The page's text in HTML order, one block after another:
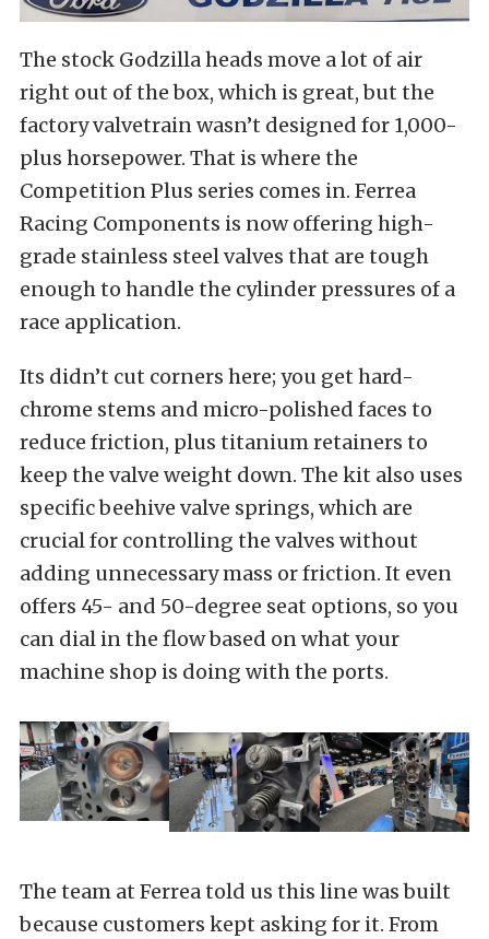
The stock Godzilla heads move a lot of air
right out of the box, which is great, but the
factory valvetrain wasn’t designed for 1,000-
plus horsepower. That is where the
Competition Plus series comes in. Ferrea
Racing Components is now offering high-
grade stainless steel valves that are tough
enough to handle the cylinder pressures of a
race application.
Its didn’t cut corners here; you get hard-
chrome stems and micro-polished faces to
reduce friction, plus titanium retainers to
keep the valve weight down. The kit also uses
specific beehive valve springs, which are
crucial for controlling the valves without
adding unnecessary mass or friction. It even
offers 45- and 50-degree seat options, so you
can dial in the flow based on what your
machine shop is doing with the ports.
The team at Ferrea told us this line was built
because customers kept asking for it. From